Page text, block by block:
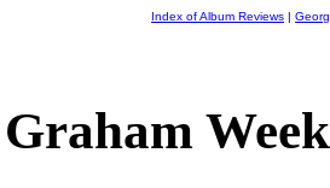
Index of Album Reviews |